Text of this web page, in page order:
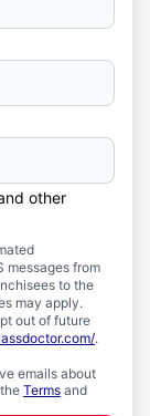
other
messages from
to the
may apply.
out of future
.
emails about
Terms and